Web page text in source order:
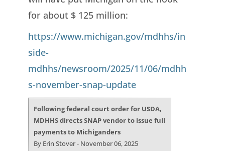
for about $ 125 million:
https://www.michigan.gov/mdhhs/in
side-
mdhhs/newsroom/2025/11/06/mdhh
s-november-snap-update
Following federal court order for USDA,
MDHHS directs SNAP vendor to issue full
payments to Michiganders
By Erin Stover - November 06, 2025